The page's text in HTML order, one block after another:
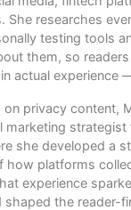
She researches
testing tools
them, so
actual experience
privacy content,
marketing strategist
she developed a
how platforms
experience
shaped the reader-